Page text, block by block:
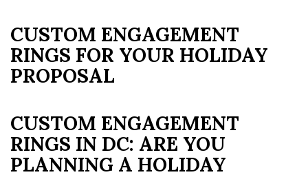
CUSTOM ENGAGEMENT
RINGS FOR YOUR HOLIDAY
PROPOSAL
CUSTOM ENGAGEMENT
RINGS IN DC: ARE YOU
PLANNING A HOLIDAY